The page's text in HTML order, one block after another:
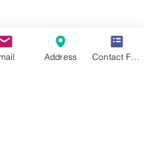
Hospice Providers is to
quality of life possible
Address Contact Form